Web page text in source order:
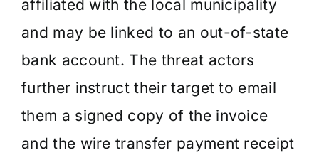
affiliated with the local municipality
and may be linked to an out-of-state
bank account. The threat actors
further instruct their target to email
them a signed copy of the invoice
and the wire transfer payment receipt